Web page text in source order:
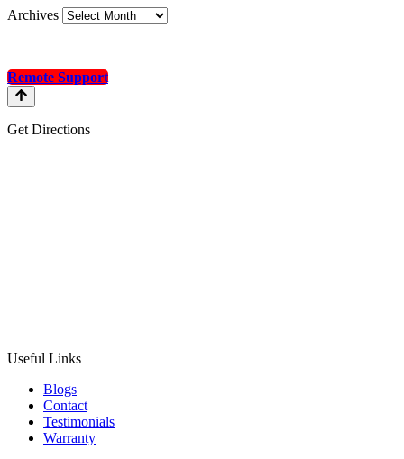
Archives
Remote Support
Get Directions
Useful Links
Blogs
Contact
Testimonials
Warranty